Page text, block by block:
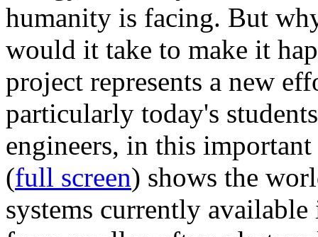
humanity is facing. But
would it take to make it
project represents a new
particularly today's
engineers, in this
(full screen) shows the
systems currently